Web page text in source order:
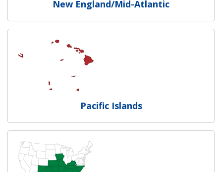
New England/Mid-Atlantic
Pacific Islands